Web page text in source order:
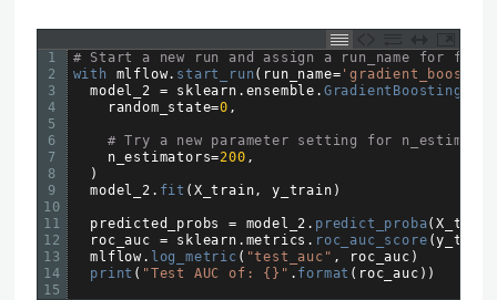
1
2
3
4
5
6
7
8
9
10
11
12
13
14
15
# Start a new run and assign a run_name for
with mlflow. start_run ( run_name= 'gradient_boost'
model_2
= sklearn . ensemble .
random_state=0 ,
# Try a new parameter setting for
n_estimators=200 ,
)
model_2 . fit ( X_train, y_train )
predicted_probs = model_2 . predict_proba(X_test
roc_auc
= sklearn . metrics . roc_auc_score (y_test
mlflow . log_metric ( "test_auc" , roc_auc )
print ( "Test AUC of: {}" . format ( roc_auc ) )